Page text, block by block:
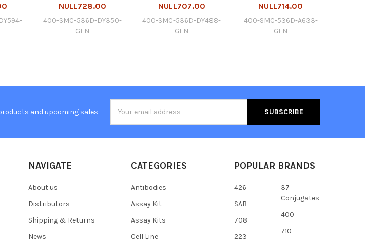
NULL728.00
400-SMC-536D-DY350-
GEN
NULL707.00
400-SMC-536D-DY488-
GEN
NULL714.00
400-SMC-536D-A633-
GEN
and upcoming sales
Address
NAVIGATE
About us
Distributors
Shipping & Returns
News
CATEGORIES
Antibodies
Assay Kit
Assay Kits
Cell Line
POPULAR BRANDS
426
SAB
708
223
37
Conjugates
400
710